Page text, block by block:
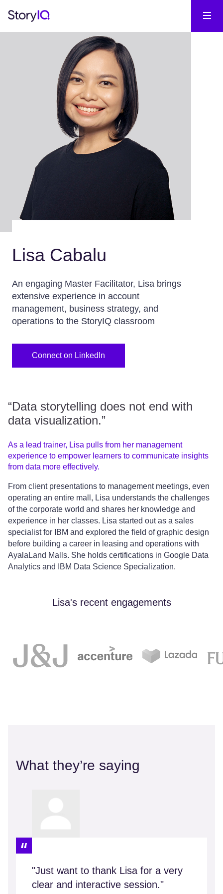
Lisa Cabalu
An engaging Master Facilitator, Lisa brings
extensive experience in account
management, business strategy, and
operations to the StoryIQ classroom
Connect on LinkedIn
“Data storytelling does not end with
data visualization.”
As a lead trainer, Lisa pulls from her management
experience to empower learners to communicate insights
from data more effectively.
From client presentations to management meetings, even
operating an entire mall, Lisa understands the challenges
of the corporate world and shares her knowledge and
experience in her classes. Lisa started out as a sales
specialist for IBM and explored the field of graphic design
before building a career in leasing and operations with
AyalaLand Malls. She holds certifications in Google Data
Analytics and IBM Data Science Specialization.
Lisa's recent engagements
What they’re saying
"Just want to thank Lisa for a very
clear and interactive session."